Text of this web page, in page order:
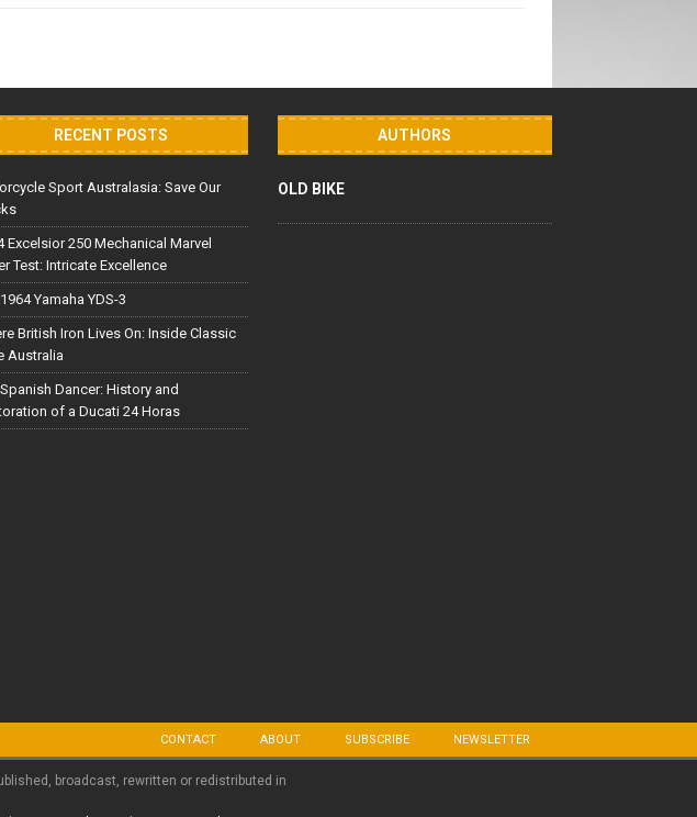
RECENT POSTS
Sport Australasia: Save Our
Excelsior 250 Mechanical Marvel
Test: Intricate Excellence
Yamaha YDS-3
British Iron Lives On: Inside Classic
Australia
Dancer: History and
of a Ducati 24 Horas
AUTHORS
OLD BIKE
CONTACT ABOUT SUBSCRIBE NEWSLETTER
broadcast, rewritten or redistributed in